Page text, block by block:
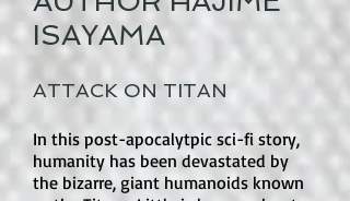
with heart and humor, offering a
gentle yet captivating experience.
hold hands or embrace until the curse
is broken.
Is there romance in this book?
series. The Duke and Alice have a
strong, affectionate bond, and their
relationship is built on devotion,
ISAYAMA
ATTACK ON TITAN
In this post-apocalytpic sci-fi story,
humanity has been devastated by
the bizarre, giant humanoids known